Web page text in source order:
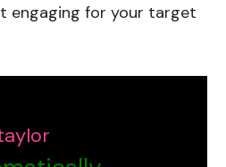
engaging for your target